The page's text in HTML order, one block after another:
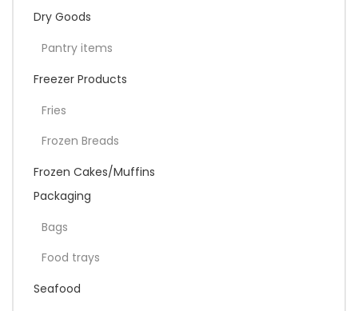
Dry Goods
Pantry items
Freezer Products
Fries
Frozen Breads
Frozen Cakes/Muffins
Packaging
Bags
Food trays
Seafood